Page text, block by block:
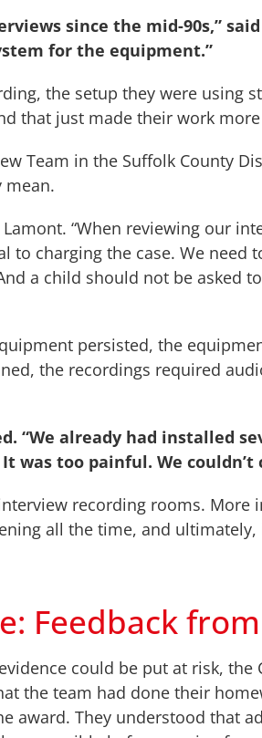
since the mid-90s,”
for the equipment.”
the setup they were using
that just made their work
Team in the Suffolk County
mean.
“When reviewing our
to charging the case. We
a child should not be asked
persisted, the
the recordings required
“We already had installed
was too painful. We
interview recording rooms.
all the time, and
Feedback
could be put at risk,
the team had done their
award. They understood that